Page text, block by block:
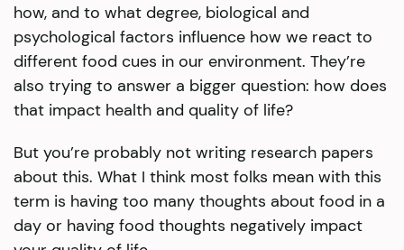
how, and to what degree, biological and
psychological factors influence how we react to
different food cues in our environment. They’re
also trying to answer a bigger question: how does
that impact health and quality of life?
But you’re probably not writing research papers
about this. What I think most folks mean with this
term is having too many thoughts about food in a
day or having food thoughts negatively impact